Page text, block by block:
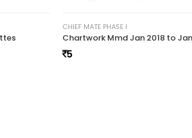
CHIEF MATE PHASE I
5